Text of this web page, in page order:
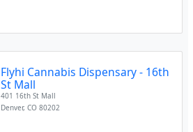
Flyhi Cannabis Dispensary - 16th
St Mall
401 16th St Mall
Denver,CO 80202